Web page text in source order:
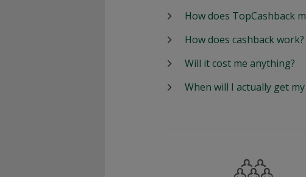
How does TopCashback
How does cashback work?
Will it cost me anything?
When will I actually get my